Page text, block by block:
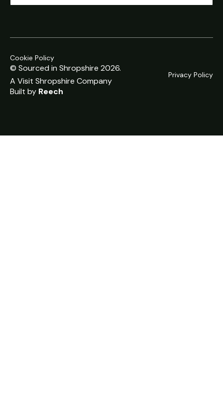
© Sourced in Shropshire 2026.
A Visit Shropshire Company
Privacy Policy
Cookie Policy
Built by Reech